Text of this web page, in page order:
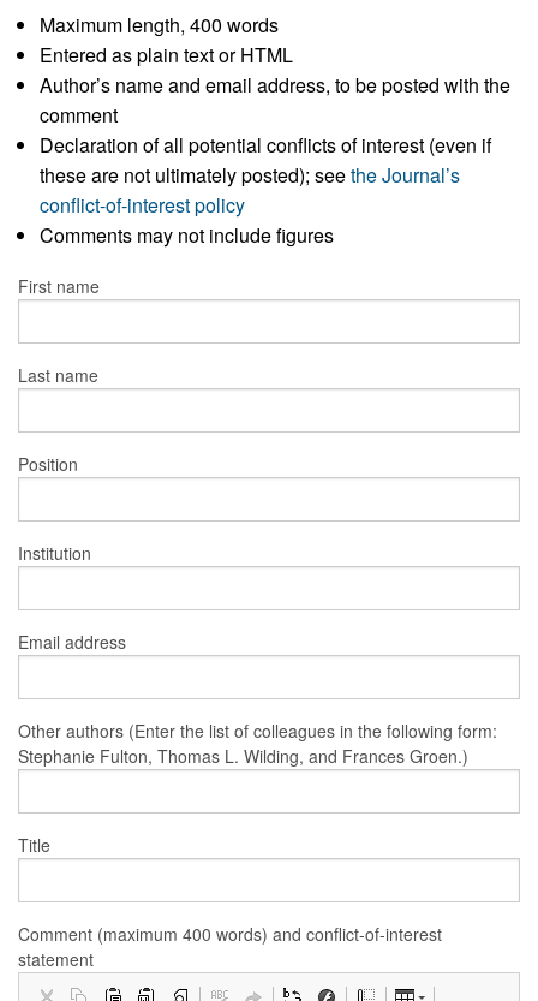
Maximum length, 400 words
Entered as plain text or HTML
Author’s name and email address, to be posted with the
comment
Declaration of all potential conflicts of interest (even if
these are not ultimately posted); seethe Journal’s
conflict-of-interest policy
Comments may not include figures
First name
Last name
Position
Institution
Email address
Other authors (Enter the list of colleagues in the following form:
Stephanie Fulton, Thomas L. Wilding, and Frances Groen.)
Title
Comment (maximum 400 words) and conflict-of-interest
statement